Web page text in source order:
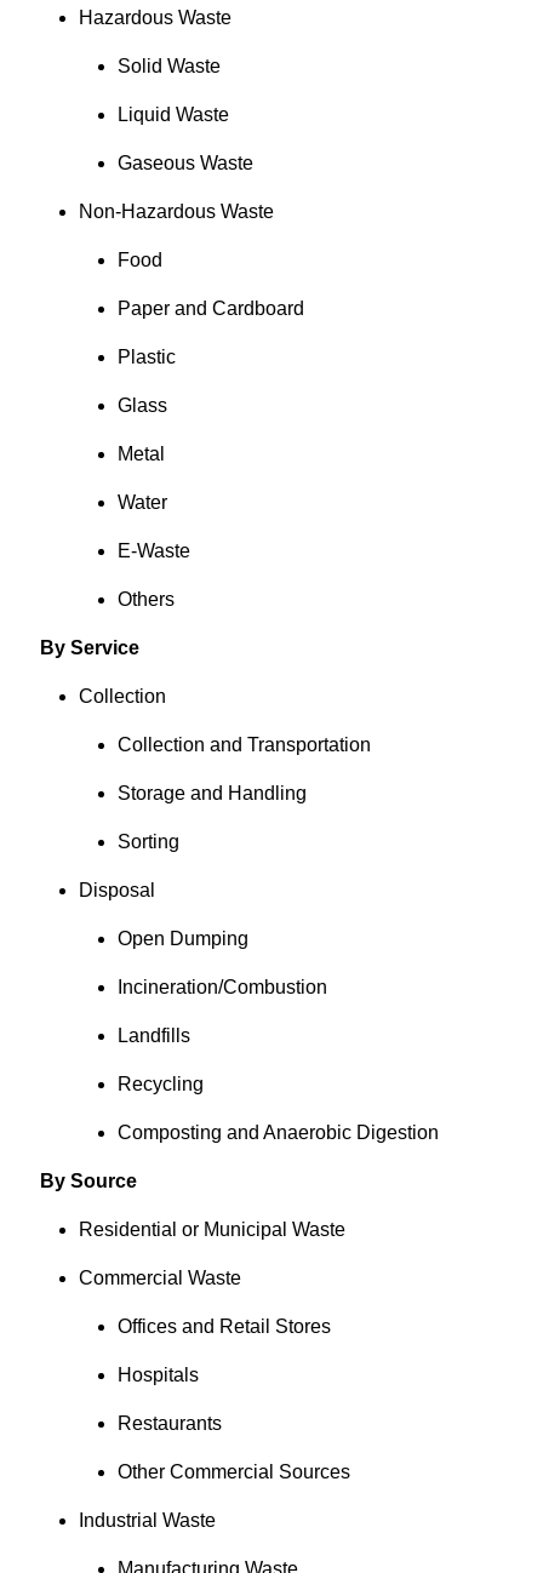
Hazardous Waste
Solid Waste
Liquid Waste
Gaseous Waste
Non-Hazardous Waste
Food
Paper and Cardboard
Plastic
Glass
Metal
Water
E-Waste
Others
By Service
Collection
Collection and Transportation
Storage and Handling
Sorting
Disposal
Open Dumping
Incineration/Combustion
Landfills
Recycling
Composting and Anaerobic Digestion
By Source
Residential or Municipal Waste
Commercial Waste
Offices and Retail Stores
Hospitals
Restaurants
Other Commercial Sources
Industrial Waste
Manufacturing Waste